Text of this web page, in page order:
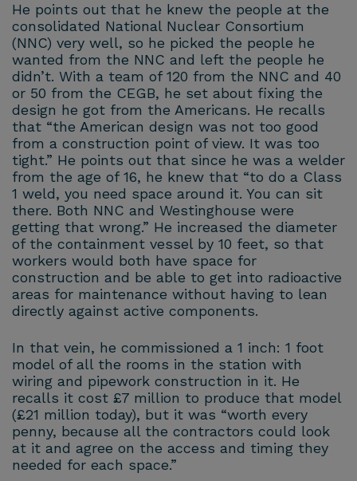
He points out that he knew the people at the
consolidated National Nuclear Consortium
(NNC) very well, so he picked the people he
wanted from the NNC and left the people he
didn’t. With a team of 120 from the NNC and 40
or 50 from the CEGB, he set about fixing the
design he got from the Americans. He recalls
that “the American design was not too good
from a construction point of view. It was too
tight.” He points out that since he was a welder
from the age of 16, he knew that “to do a Class
1 weld, you need space around it. You can sit
there. Both NNC and Westinghouse were
getting that wrong.” He increased the diameter
of the containment vessel by 10 feet, so that
workers would both have space for
construction and be able to get into radioactive
areas for maintenance without having to lean
directly against active components.
In that vein, he commissioned a 1 inch: 1 foot
model of all the rooms in the station with
wiring and pipework construction in it. He
recalls it cost £7 million to produce that model
(£21 million today), but it was “worth every
penny, because all the contractors could look
at it and agree on the access and timing they
needed for each space.”